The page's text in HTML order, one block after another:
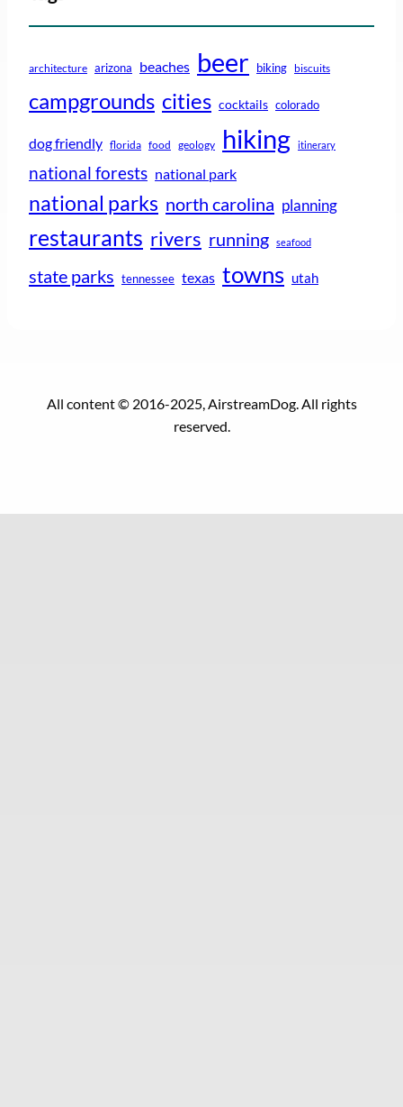
architecture arizona beaches beer biking biscuits
campgrounds cities cocktails colorado
dog friendly florida food geology hiking itinerary
national forests national park
national parks north carolina planning
restaurants rivers running seafood
state parks tennessee texas towns utah
All content © 2016-2025, AirstreamDog. All rights
reserved.